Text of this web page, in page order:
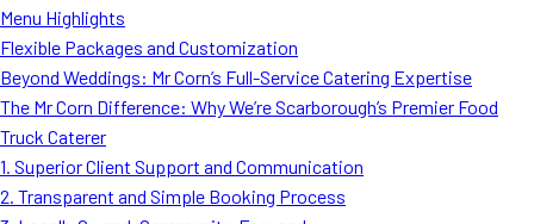
Food Truck Fun Foods
Roast Corn Catering
Wedding Catering
FAQ
MORE
Menu Highlights
Flexible Packages and Customization
Beyond Weddings: Mr Corn’s Full-Service Catering Expertise
The Mr Corn Difference: Why We’re Scarborough’s Premier Food
Truck Caterer
1. Superior Client Support and Communication
2. Transparent and Simple Booking Process